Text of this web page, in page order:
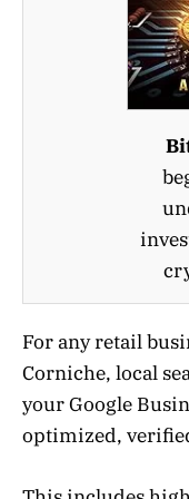
For any retail
Corniche, local
your Google
optimized,